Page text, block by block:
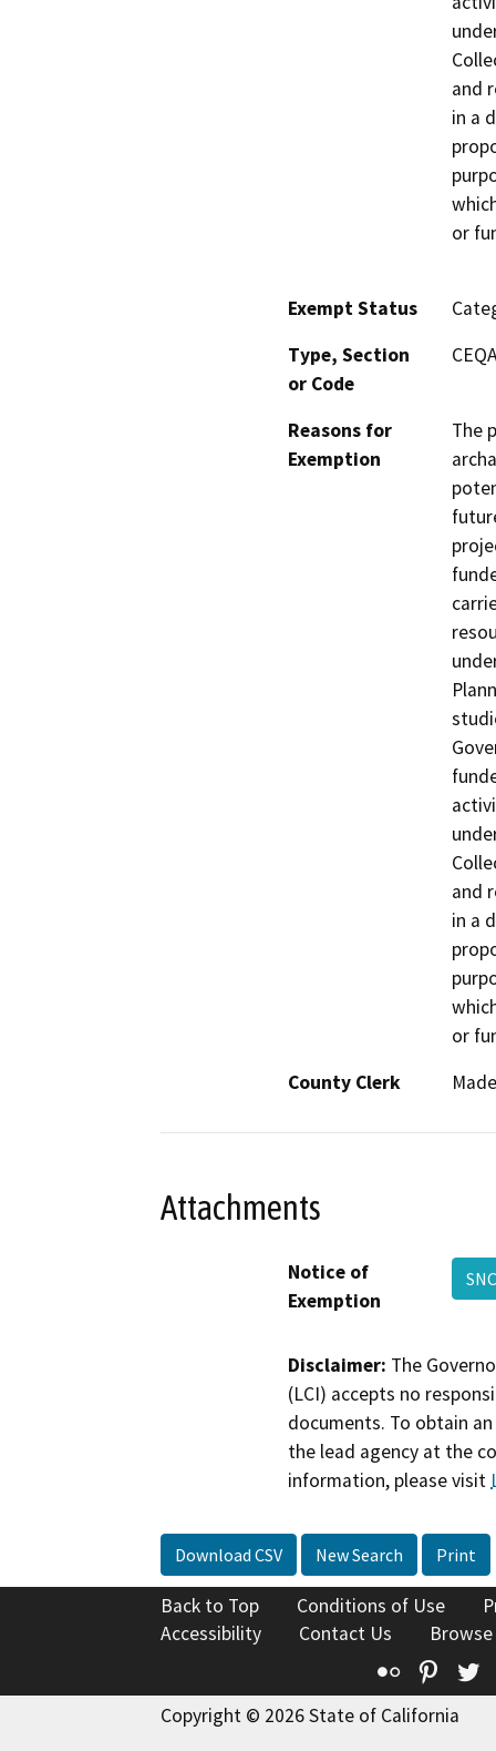
and
in a
or
Exempt Status
Type, Section
or Code
Reasons for
Exemption
The
and
in a
or
County Clerk
Attachments
Notice of
Exemption
Disclaimer: The
(LCI) accepts no
documents. To obtain
the lead agency at the
information, please visit
Download CSV New Search Print
Back to Top Conditions of Use
Accessibility
Contact Us
Flickr
Copyright © 2026 State of California